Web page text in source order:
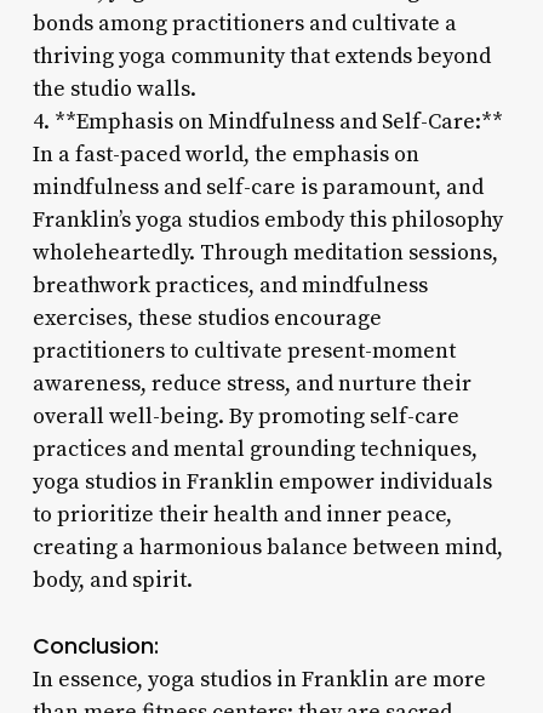
bonds among practitioners and cultivate a
thriving yoga community that extends beyond
the studio walls.
4. **Emphasis on Mindfulness and Self-Care:**
In a fast-paced world, the emphasis on
mindfulness and self-care is paramount, and
Franklin’s yoga studios embody this philosophy
wholeheartedly. Through meditation sessions,
breathwork practices, and mindfulness
exercises, these studios encourage
practitioners to cultivate present-moment
awareness, reduce stress, and nurture their
overall well-being. By promoting self-care
practices and mental grounding techniques,
yoga studios in Franklin empower individuals
to prioritize their health and inner peace,
creating a harmonious balance between mind,
body, and spirit.
Conclusion:
In essence, yoga studios in Franklin are more